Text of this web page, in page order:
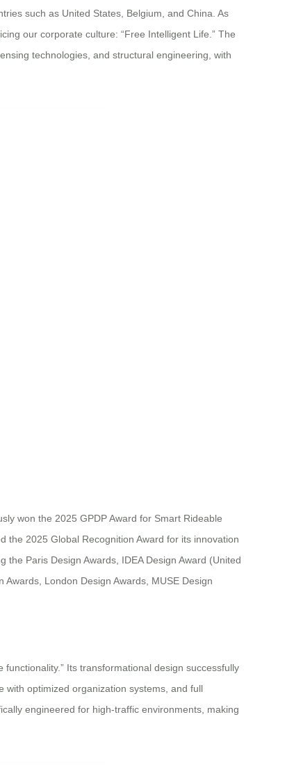
such as United States, Belgium, and China. As
our corporate culture: “Free Intelligent Life.” The
technologies, and structural engineering, with
won the 2025 GPDP Award for Smart Rideable
the 2025 Global Recognition Award for its innovation
Paris Design Awards, IDEA Design Award (United
London Design Awards, MUSE Design
Its transformational design successfully
optimized organization systems, and full
engineered for high-traffic environments, making